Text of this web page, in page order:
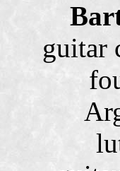
guitar